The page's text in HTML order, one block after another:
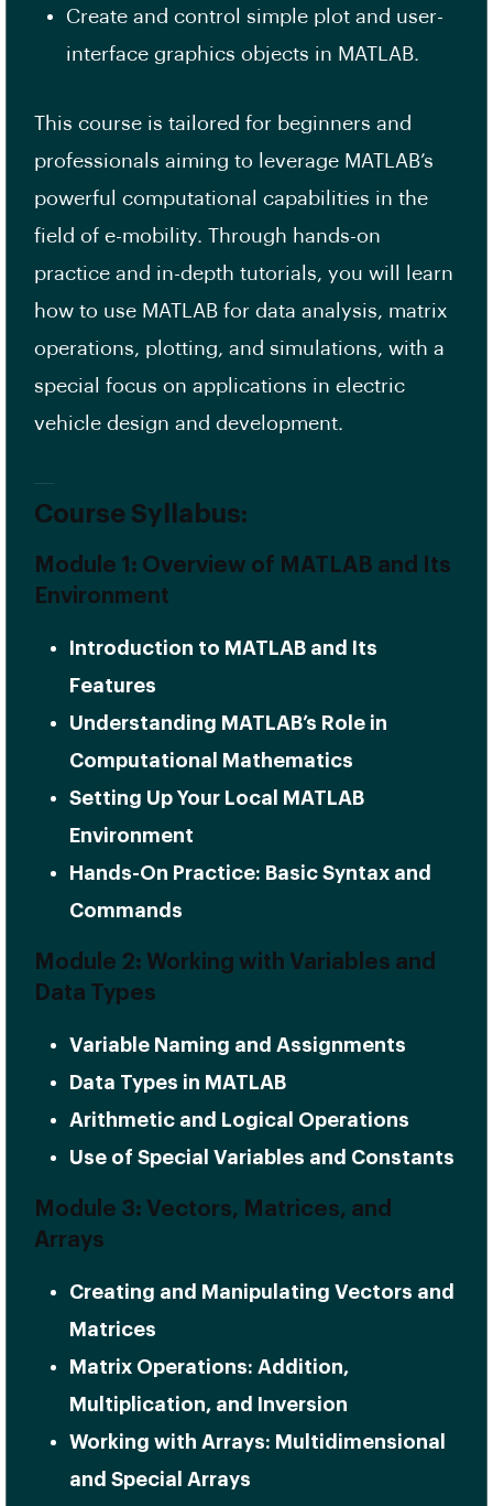
Create and control simple plot and user-
interface graphics objects in MATLAB.
This course is tailored for beginners and
professionals aiming to leverage MATLAB’s
powerful computational capabilities in the
field of e-mobility. Through hands-on
practice and in-depth tutorials, you will learn
how to use MATLAB for data analysis, matrix
operations, plotting, and simulations, with a
special focus on applications in electric
vehicle design and development.
Course Syllabus:
Module 1: Overview of MATLAB and Its
Environment
Introduction to MATLAB and Its
Features
Understanding MATLAB’s Role in
Computational Mathematics
Setting Up Your Local MATLAB
Environment
Hands-On Practice: Basic Syntax and
Commands
Module 2: Working with Variables and
Data Types
Variable Naming and Assignments
Data Types in MATLAB
Arithmetic and Logical Operations
Use of Special Variables and Constants
Module 3: Vectors, Matrices, and
Arrays
Creating and Manipulating Vectors and
Matrices
Matrix Operations: Addition,
Multiplication, and Inversion
Working with Arrays: Multidimensional
and Special Arrays